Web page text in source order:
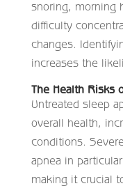
snoring, morning
difficulty
changes.
increases the
The Health Risks
Untreated sleep
overall health,
conditions.
apnea in
making it crucial